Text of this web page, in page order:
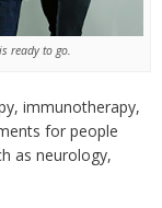
ready to go.
immunotherapy,
for people
as neurology,